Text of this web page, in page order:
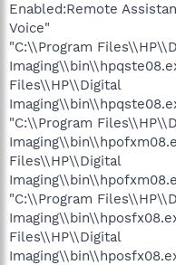
Enabled:Remote
Voice"
"C:\\Program
Files\\HP\\Digital
"C:\\Program
Files\\HP\\Digital
"C:\\Program
Files\\HP\\Digital